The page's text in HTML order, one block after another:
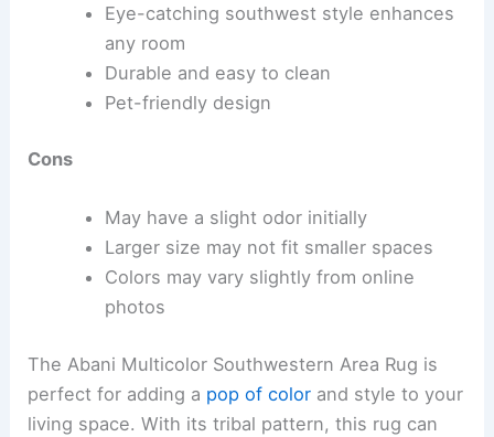
Eye-catching southwest style enhances
any room
Durable and easy to clean
Pet-friendly design
Cons
May have a slight odor initially
Larger size may not fit smaller spaces
Colors may vary slightly from online
photos
The Abani Multicolor Southwestern Area Rug is
perfect for adding a pop of color and style to your
living space. With its tribal pattern, this rug can